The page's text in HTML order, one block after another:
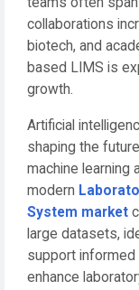
collaborations
biotech, and
based LIMS is
growth.
Artificial
shaping the
machine learning
modern
System market
large datasets,
support informed
enhance